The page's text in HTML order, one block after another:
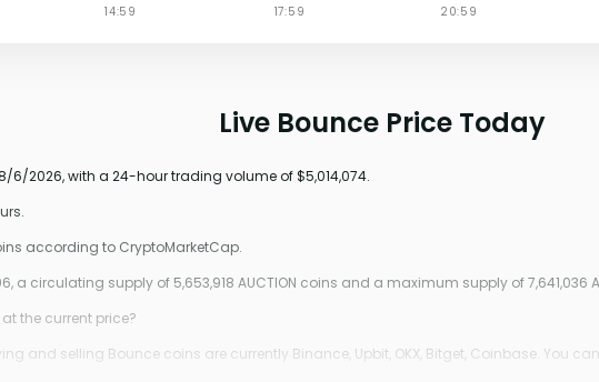
Live Bounce Price Today
6/2026, with a 24-hour trading volume of $5,014,074.
according to CryptoMarketCap.
a circulating supply of 5,653,918 AUCTION coins and a maximum supply of 7,641,036
the current price?
and selling Bounce coins are currently Binance, Upbit, OKX, Bitget, Coinbase. You